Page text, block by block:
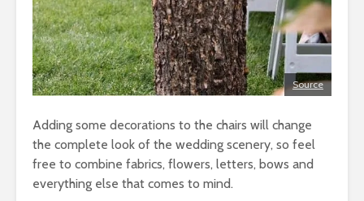
Source
Adding some decorations to the chairs will change
the complete look of the wedding scenery, so feel
free to combine fabrics, flowers, letters, bows and
everything else that comes to mind.